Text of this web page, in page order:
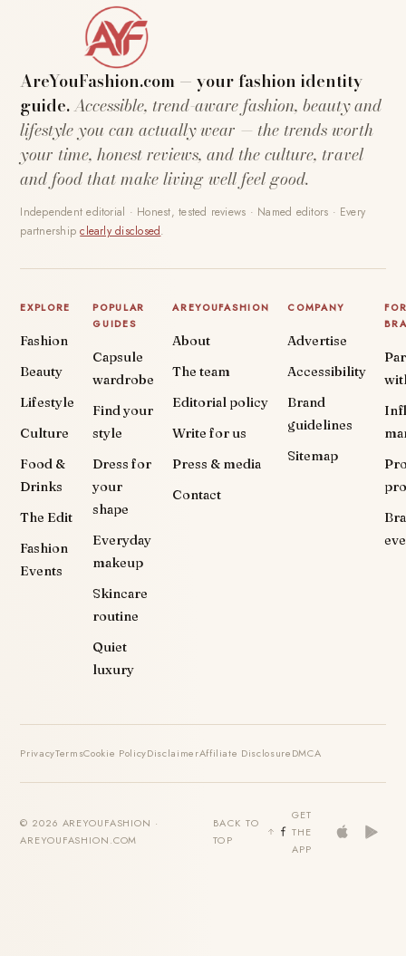
AreYouFashion.com — your fashion identity
guide.Accessible, trend-aware fashion, beauty and
lifestyle you can actually wear — the trends worth
your time, honest reviews, and the culture, travel
and food that make living well feel good.
Independent editorial · Honest, tested reviews · Named editors · Every
partnershipclearly disclosed.
EXPLORE
Fashion
Beauty
Lifestyle
Culture
Food &
Drinks
The Edit
Fashion
Events
POPULAR
GUIDES
Capsule
wardrobe
Find your
style
Dress for
your
shape
Everyday
makeup
Skincare
routine
Quiet
luxury
AREYOUFASHION
About
The team
Editorial policy
Write for us
Press & media
Contact
COMPANY
Advertise
Accessibility
Brand
guidelines
Sitemap
PrivacyTermsCookie PolicyDisclaimerAffiliate DisclosureDMCA
© 2026 AREYOUFASHION ·
AREYOUFASHION.COM
BACK TO
TOP
GET
THE
APP